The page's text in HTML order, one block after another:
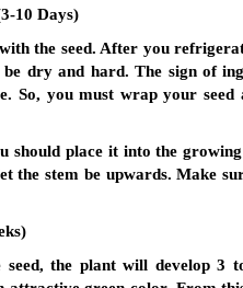
10 Days)
the seed. After you
dry and hard. The sign of
So, you must wrap your
should place it into the
the stem be upwards. Make
the plant will develop 3